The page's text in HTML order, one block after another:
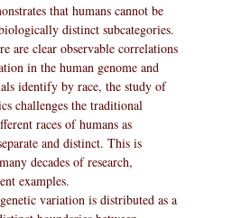
that humans cannot be
distinct subcategories.
are clear observable correlations
in the human genome and
identify by race, the study of
challenges the traditional
races of humans as
and distinct. This is
decades of research,
examples.
variation is distributed as a